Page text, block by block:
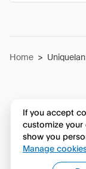
Home >
If you accept
customize your
show you
Manage